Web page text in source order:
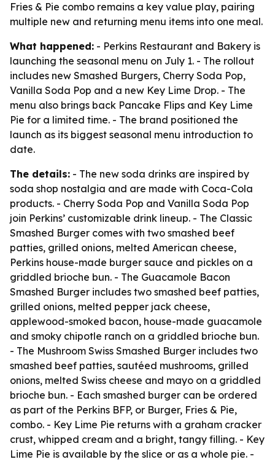
Fries & Pie combo remains a key value play, pairing
multiple new and returning menu items into one meal.
What happened: - Perkins Restaurant and Bakery is
launching the seasonal menu on July 1. - The rollout
includes new Smashed Burgers, Cherry Soda Pop,
Vanilla Soda Pop and a new Key Lime Drop. - The
menu also brings back Pancake Flips and Key Lime
Pie for a limited time. - The brand positioned the
launch as its biggest seasonal menu introduction to
date.
The details: - The new soda drinks are inspired by
soda shop nostalgia and are made with Coca-Cola
products. - Cherry Soda Pop and Vanilla Soda Pop
join Perkins’ customizable drink lineup. - The Classic
Smashed Burger comes with two smashed beef
patties, grilled onions, melted American cheese,
Perkins house-made burger sauce and pickles on a
griddled brioche bun. - The Guacamole Bacon
Smashed Burger includes two smashed beef patties,
grilled onions, melted pepper jack cheese,
applewood-smoked bacon, house-made guacamole
and smoky chipotle ranch on a griddled brioche bun.
- The Mushroom Swiss Smashed Burger includes two
smashed beef patties, sautéed mushrooms, grilled
onions, melted Swiss cheese and mayo on a griddled
brioche bun. - Each smashed burger can be ordered
as part of the Perkins BFP, or Burger, Fries & Pie,
combo. - Key Lime Pie returns with a graham cracker
crust, whipped cream and a bright, tangy filling. - Key
Lime Pie is available by the slice or as a whole pie. -